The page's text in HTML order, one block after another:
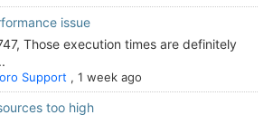
issue
Those execution times are definitely
Support , 1 week ago
too high